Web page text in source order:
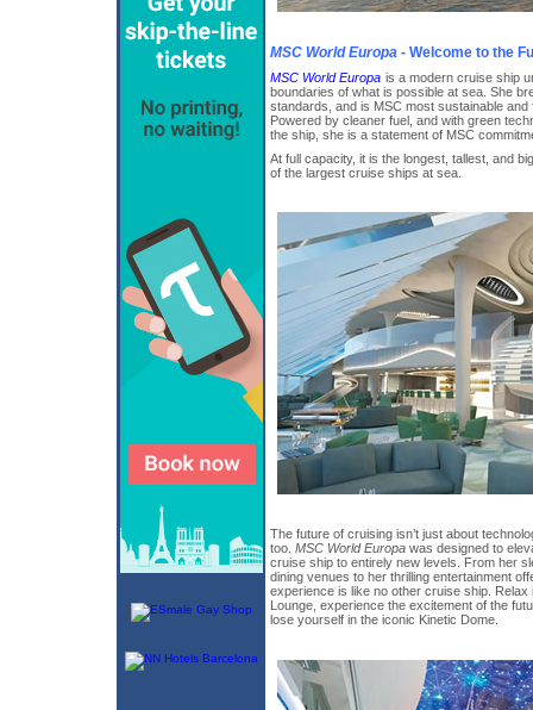
MSC World Europa - Welcome to the
MSC World Europa is a modern cruise ship
boundaries of what is possible at sea. She
standards, and is MSC most sustainable
Powered by cleaner fuel, and with green
the ship, she is a statement of MSC
At full capacity, it is the longest, tallest, and
of the largest cruise ships at sea.
The future of cruising isn’t just about
too. MSC World Europa was designed to
cruise ship to entirely new levels. From her
dining venues to her thrilling entertainment
experience is like no other cruise ship. Relax
Lounge, experience the excitement of the
lose yourself in the iconic Kinetic Dome.